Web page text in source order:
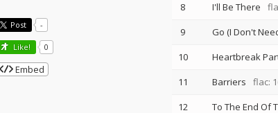
8
I'll Be There
9
Go (I Don't
10
Heartbreak
11
Barriers flac:
12
To The End Of
Post -
Like! 0
Embed